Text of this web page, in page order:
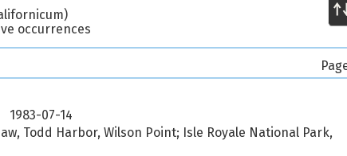
occurrences
1983-07-14
Todd Harbor, Wilson Point; Isle Royale National Park,